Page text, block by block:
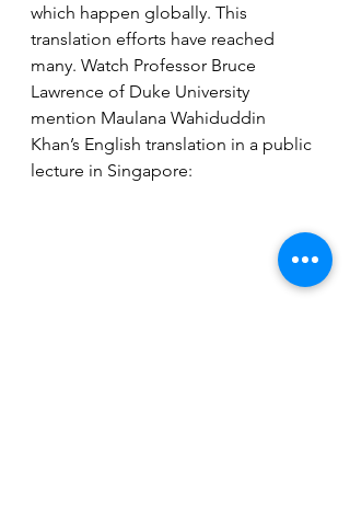
which happen globally. This
translation efforts have reached
many. Watch Professor Bruce
Lawrence of Duke University
mention Maulana Wahiduddin
Khan’s English translation in a public
lecture in Singapore: